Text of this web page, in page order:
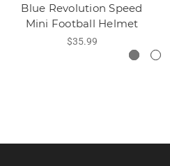
Blue Revolution Speed
Mini Football Helmet
$35.99